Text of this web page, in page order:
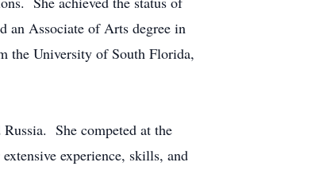
an Associate of Arts degree in
the University of South Florida,
She competed at the
experience, skills, and